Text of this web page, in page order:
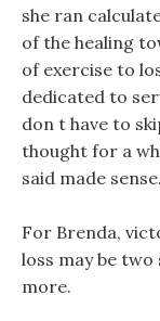
she ran
of the healing
of exercise to
dedicated to
don t have to
thought for a
said made sense.
For Brenda,
loss may be
more.